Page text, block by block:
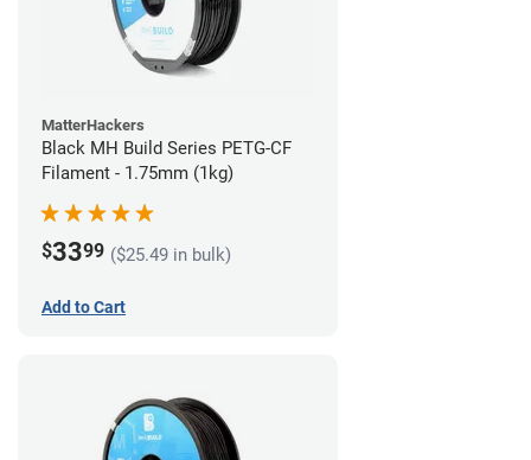
MatterHackers
Black MH Build Series PETG-CF
Filament - 1.75mm (1kg)
$3399 ($25.49 in bulk)
Add to Cart